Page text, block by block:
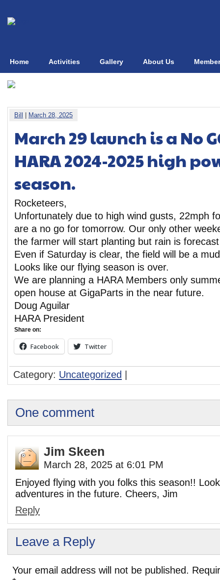
Home Activities Gallery About Us
Bill March 28, 2025
March 29 launch is a No
HARA 2024-2025 high
season.
Rocketeers,
Unfortunately due to high wind gusts, 22mph
are a no go for tomorrow. Our only other
the farmer will start planting but rain is
Even if Saturday is clear, the field will be a
Looks like our flying season is over.
We are planning a HARA Members only
open house at GigaParts in the near future.
Doug Aguilar
HARA President
Share on:
Facebook Twitter
Category: Uncategorized
One comment
Jim Skeen
March 28, 2025 at 6:01 PM
Enjoyed flying with you folks this season!!
adventures in the future. Cheers, Jim
Reply
Leave a Reply
Your email address will not be published.